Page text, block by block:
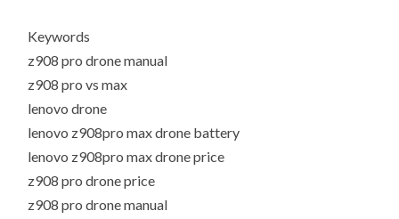
Keywords
z908 pro drone manual
z908 pro vs max
lenovo drone
lenovo z908pro max drone battery
lenovo z908pro max drone price
z908 pro drone price
z908 pro drone manual